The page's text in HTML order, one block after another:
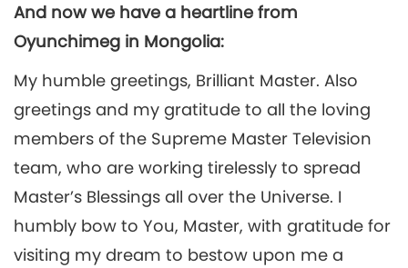
And now we have a heartline from
Oyunchimeg in Mongolia:
My humble greetings, Brilliant Master. Also
greetings and my gratitude to all the loving
members of the Supreme Master Television
team, who are working tirelessly to spread
Master’s Blessings all over the Universe. I
humbly bow to You, Master, with gratitude for
visiting my dream to bestow upon me a